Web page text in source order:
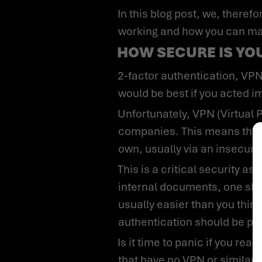
In this blog post, we, therefore, want to explain to you the cybersecurity risks that can arise from remote
working and how you can
HOW SECURE IS
2-factor authentication, VPN, and encryption of data media are still fantasies for your IT department? Then it
would be best if you acted
Unfortunately, VPN (Virtual Private Networks) has not yet been implemented in about one-third of
companies. This means
own, usually via an
This is a critical security aspect that should definitely be fixed. Still, even if a VPN is required to access
internal documents, one
usually easier than you
authentication should be
Is it time to panic if you read this blog and think you belong to almost 30% of the companies mentioned above